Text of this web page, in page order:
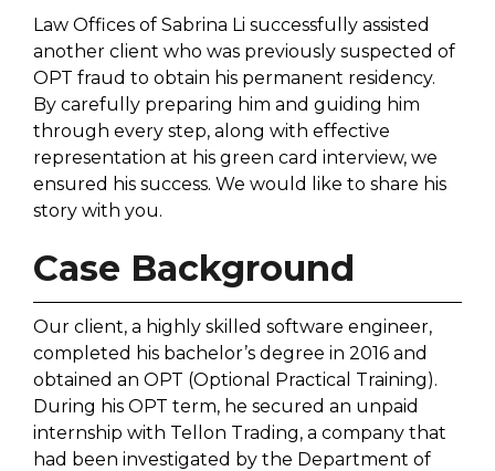
Law Offices of Sabrina Li successfully assisted
another client who was previously suspected of
OPT fraud to obtain his permanent residency.
By carefully preparing him and guiding him
through every step, along with effective
representation at his green card interview, we
ensured his success. We would like to share his
story with you.
Case Background
Our client, a highly skilled software engineer,
completed his bachelor’s degree in 2016 and
obtained an OPT (Optional Practical Training).
During his OPT term, he secured an unpaid
internship with Tellon Trading, a company that
had been investigated by the Department of